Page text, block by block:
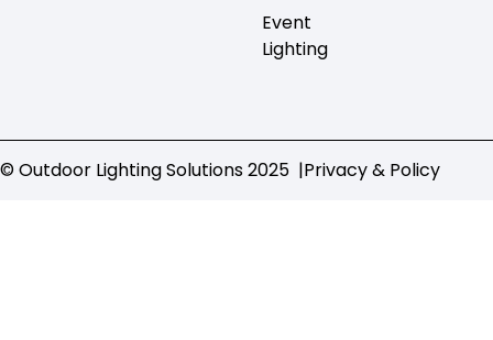
Event
Lighting
© Outdoor Lighting Solutions 2025 |Privacy & Policy